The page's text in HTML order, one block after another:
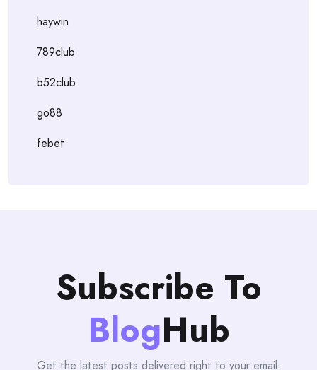
haywin
789club
b52club
go88
febet
Subscribe To
BlogHub
Get the latest posts delivered right to your email.